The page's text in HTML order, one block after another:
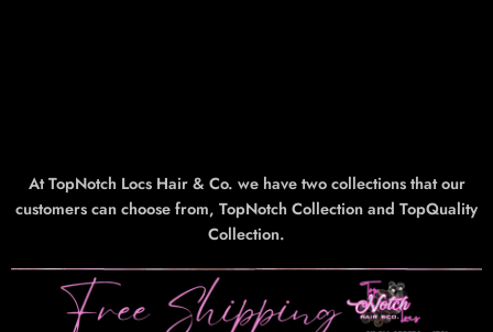
At TopNotch Locs Hair & Co. we have two collections that our
customers can choose from, TopNotch Collection and TopQuality
Collection.